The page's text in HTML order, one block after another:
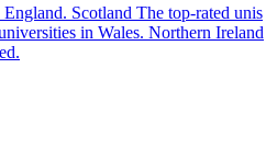
Scotland The top-rated unis
in Wales. Northern Ireland